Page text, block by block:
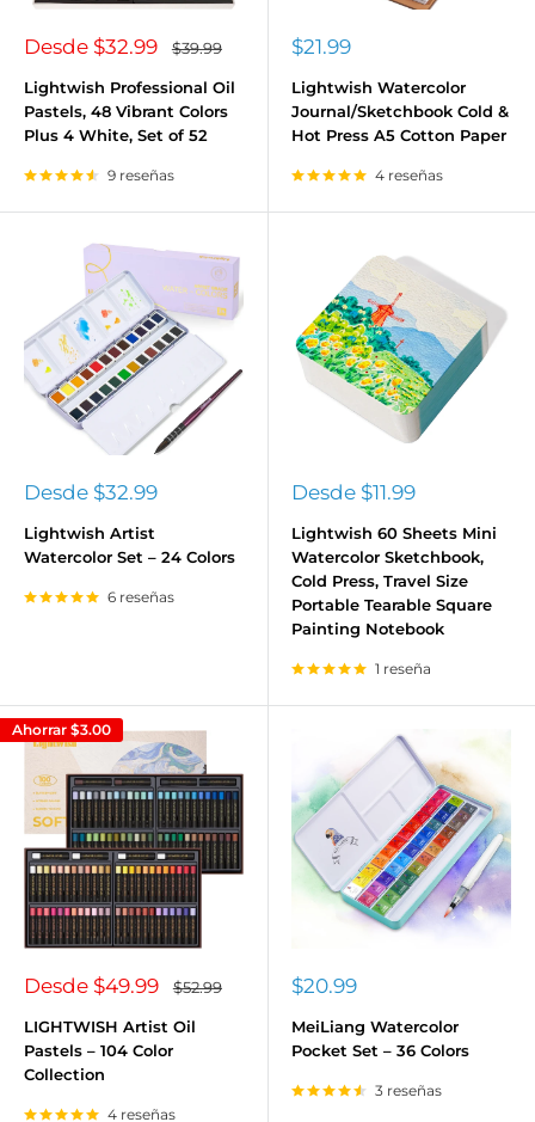
Precio
venta
Desde $32.99
Precio
habitual
$39.99
Lightwish Professional Oil
Pastels, 48 Vibrant Colors
Plus 4 White, Set of 52
9 reseñas
Precio
venta
$21.99
Lightwish Watercolor
Journal/Sketchbook Cold &
Hot Press A5 Cotton Paper
4 reseñas
Precio
venta
Desde $32.99
Lightwish Artist
Watercolor Set – 24 Colors
6 reseñas
Precio
venta
Desde $11.99
Lightwish 60 Sheets Mini
Watercolor Sketchbook,
Cold Press, Travel Size
Portable Tearable Square
Painting Notebook
1 reseña
Ahorrar $3.00
Precio
venta
Desde $49.99
Precio
habitual
$52.99
LIGHTWISH Artist Oil
Pastels – 104 Color
Collection
4 reseñas
Precio
venta
$20.99
MeiLiang Watercolor
Pocket Set – 36 Colors
3 reseñas